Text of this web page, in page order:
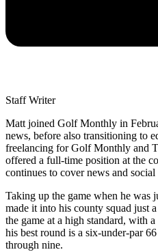
Staff Writer
Matt joined Golf Monthly in
news, before also transitioning to
freelancing for Golf Monthly and
offered a full-time position at the
continues to cover news and social
Taking up the game when he was
made it into his county squad just
the game at a high standard, with
his best round is a six-under-par
through nine.